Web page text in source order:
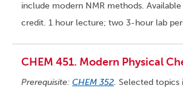
include modern NMR methods.
credit. 1 hour lecture; two 3-hour lab
CHEM 451. Modern Physical
Prerequisite: CHEM 352. Selected topics